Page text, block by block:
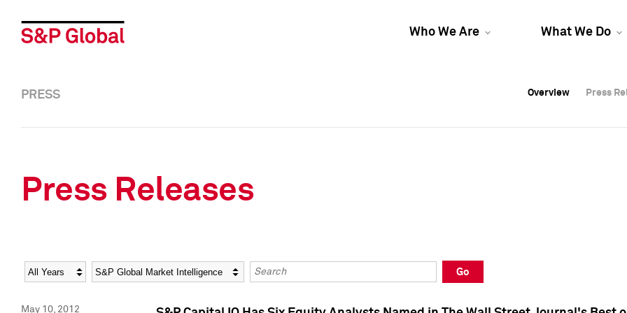
Who We Are What We Do
Overview Press
Overview Press
PRESS Overview Press
Press Releases
Year Category Keywords
Go
May 10, 2012